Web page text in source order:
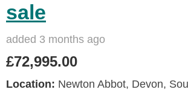
sale
added 3 months ago
£72,995.00
Location: Newton Abbot, Devon,